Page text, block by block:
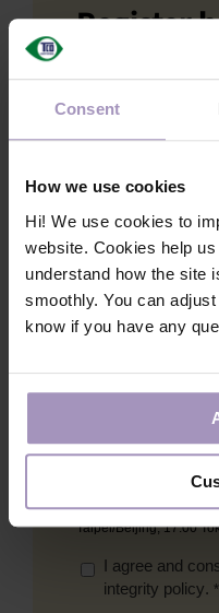
Consent
How we use cookies
Hi! We use cookies to
website. Cookies help
understand how the site
smoothly. You can
know if you have any
Register
Last name *
Company name *
What session
Shorter webinar,
Longer webinar, 14
Taipei/Beijing, 17:00
I agree and
integrity policy. *